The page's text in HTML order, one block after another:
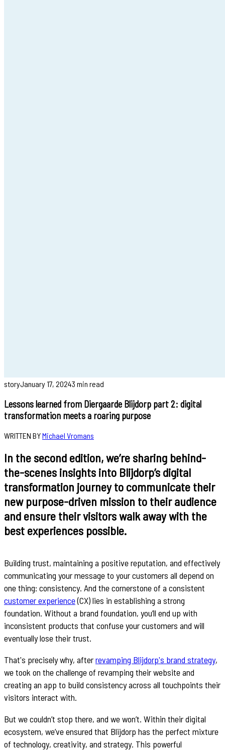
storyJanuary 17, 20243 min read
Lessons learned from Diergaarde Blijdorp part 2: digital
transformation meets a roaring purpose
WRITTEN BYMichael Vromans
In the second edition, we’re sharing behind-
the-scenes insights into Blijdorp’s digital
transformation journey to communicate their
new purpose-driven mission to their audience
and ensure their visitors walk away with the
best experiences possible.
Building trust, maintaining a positive reputation, and effectively
communicating your message to your customers all depend on
one thing: consistency. And the cornerstone of a consistent
customer experience(CX) lies in establishing a strong
foundation. Without a brand foundation, you’ll end up with
inconsistent products that confuse your customers and will
eventually lose their trust.
That's precisely why, afterrevamping Blijdorp's brand strategy,
we took on the challenge of revamping their website and
creating an app to build consistency across all touchpoints their
visitors interact with.
But we couldn’t stop there, and we won’t. Within their digital
ecosystem, we’ve ensured that Blijdorp has the perfect mixture
of technology, creativity, and strategy. This powerful